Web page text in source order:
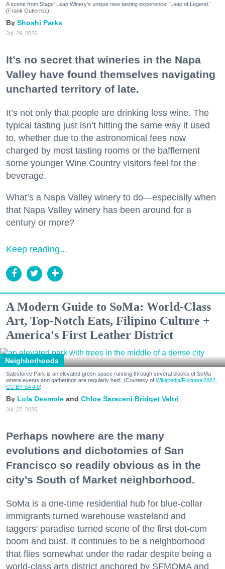
A scene from Stags' Leap Winery's unique new tasting experience, 'Leap of Legend.'
(Frank Gutierrez)
Shoshi Parks
Jul. 29, 2026
It’s no secret that wineries in the Napa
Valley have found themselves navigating
uncharted territory of late.
It’s not only that people are drinking less wine. The
typical tasting just isn’t hitting the same way it used
to, whether due to the astronomical fees now
charged by most tasting rooms or the bafflement
some younger Wine Country visitors feel for the
beverage.
What’s a Napa Valley winery to do—especially when
that Napa Valley winery has been around for a
century or more?
Keep reading...
A Modern Guide to SoMa: World-Class
Art, Top-Notch Eats, Filipino Culture +
America's First Leather District
Neighborhoods
Salesforce Park is an elevated green space running through several blocks of SoMa
where events and gatherings are regularly held. (Courtesy of Wikimedia/Fullmetal2887,
CC BY-SA 4.0)
Lola Desmole Chloe Saraceni Bridget Veltri
Jul. 27, 2026
Perhaps nowhere are the many
evolutions and dichotomies of San
Francisco so readily obvious as in the
city's South of Market neighborhood.
SoMa is a one-time residential hub for blue-collar
immigrants turned warehouse wasteland and
taggers' paradise turned scene of the first dot-com
boom and bust. It continues to be a neighborhood
that flies somewhat under the radar despite being a
world-class arts district anchored by SFMOMA and